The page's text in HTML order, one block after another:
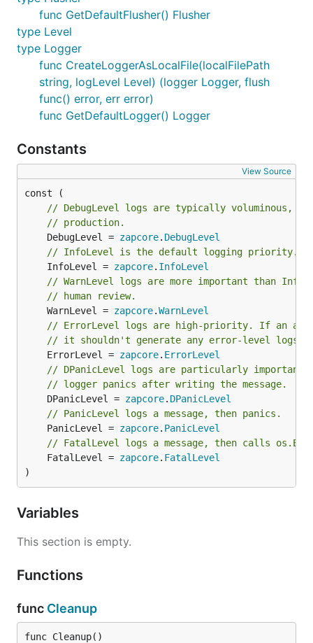
func GetDefaultFlusher() Flusher
type Level
type Logger
func CreateLoggerAsLocalFile(localFilePath
string, logLevel Level) (logger Logger, flush
func() error, err error)
func GetDefaultLogger() Logger
Constants
View Source
// DebugLevel logs are typically voluminous,
// production.
	DebugLevel =
zapcore. DebugLevel
// InfoLevel is the default logging priority.
	InfoLevel =
zapcore. InfoLevel
// WarnLevel logs are more important than
// human review.
	WarnLevel =
zapcore.WarnLevel
// ErrorLevel logs are high-priority. If an
// it shouldn't generate any error-level logs.
	ErrorLevel =
zapcore. ErrorLevel
// DPanicLevel logs are particularly important
// logger panics after writing the message.
	DPanicLevel =
zapcore. DPanicLevel
// PanicLevel logs a message, then panics.
	PanicLevel =
zapcore. PanicLevel
// FatalLevel logs a message, then calls
	FatalLevel =
zapcore. FatalLevel
)
Variables
This section is empty.
Functions
func Cleanup
func Cleanup()